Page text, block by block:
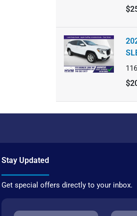
Stay Updated
Get special offers directly to your inbox.